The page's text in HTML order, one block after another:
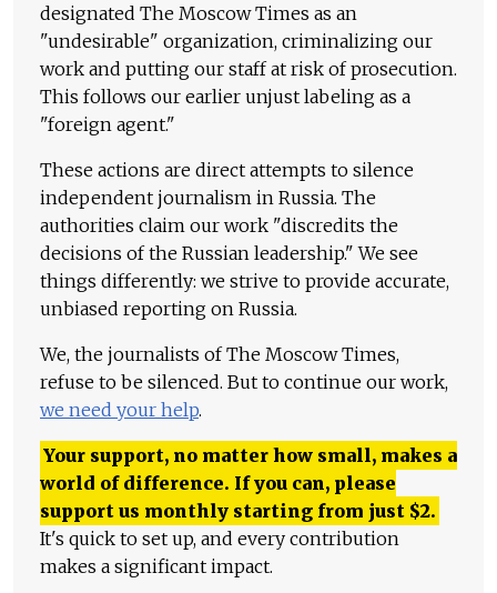
designated The Moscow Times as an
"undesirable" organization, criminalizing our
work and putting our staff at risk of prosecution.
This follows our earlier unjust labeling as a
"foreign agent."
These actions are direct attempts to silence
independent journalism in Russia. The
authorities claim our work "discredits the
decisions of the Russian leadership." We see
things differently: we strive to provide accurate,
unbiased reporting on Russia.
We, the journalists of The Moscow Times,
refuse to be silenced. But to continue our work,
we need your help.
Your support, no matter how small, makes a
world of difference. If you can, please
support us monthly starting from just $2.
It's quick to set up, and every contribution
makes a significant impact.